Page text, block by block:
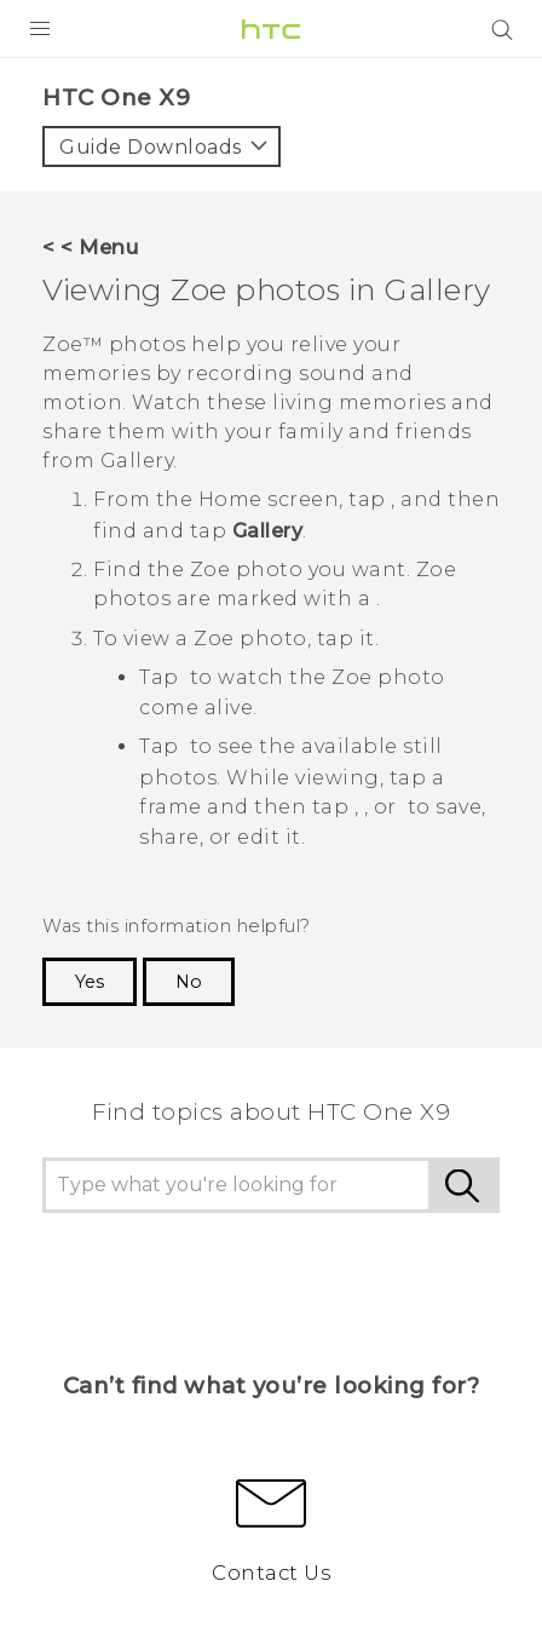
VIVE
VIVERSE
APPS
SUPPORT
HTC One X9‎
Guide Downloads
< < Menu
Viewing Zoe photos in Gallery
Zoe™ photos help you relive your
memories by recording sound and
motion. Watch these living memories and
share them with your family and friends
from Gallery.
From the Home screen, tap , and then
find and tap Gallery.
Find the Zoe photo you want. Zoe
photos are marked with a
To view a Zoe photo, tap it.
Tap to watch the Zoe photo
come alive.
Tap to see the available still
photos. While viewing, tap a
frame and then tap
, or to save,
share, or edit it.
Was this information helpful?
Yes
No
Find topics about HTC One X9
Can’t find what you’re looking for?
Contact Us